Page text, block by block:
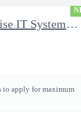
Project Manager/Enterprise IT System Architect Chief
to apply for maximum